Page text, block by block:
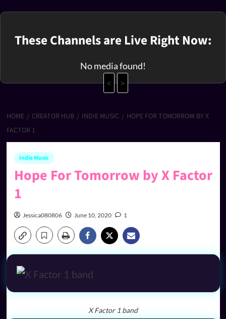
These Channels are Live Right Now:
No media found!
<
>
HOME CREATOR HUB INDIE MUSIC
HOPE FOR TOMORROW BY X
FACTOR 1
Indie Music
Hope For Tomorrow by X Factor
1
Jessica080806 June 10, 2020 1
X Factor 1 band